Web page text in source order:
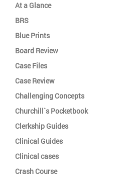
At a Glance
BRS
Blue Prints
Board Review
Case Files
Case Review
Challenging Concepts
Churchill`s Pocketbook
Clerkship Guides
Clinical Guides
Clinical cases
Crash Course